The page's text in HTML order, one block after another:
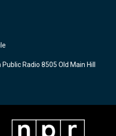
Radio 8505 Old Main Hill